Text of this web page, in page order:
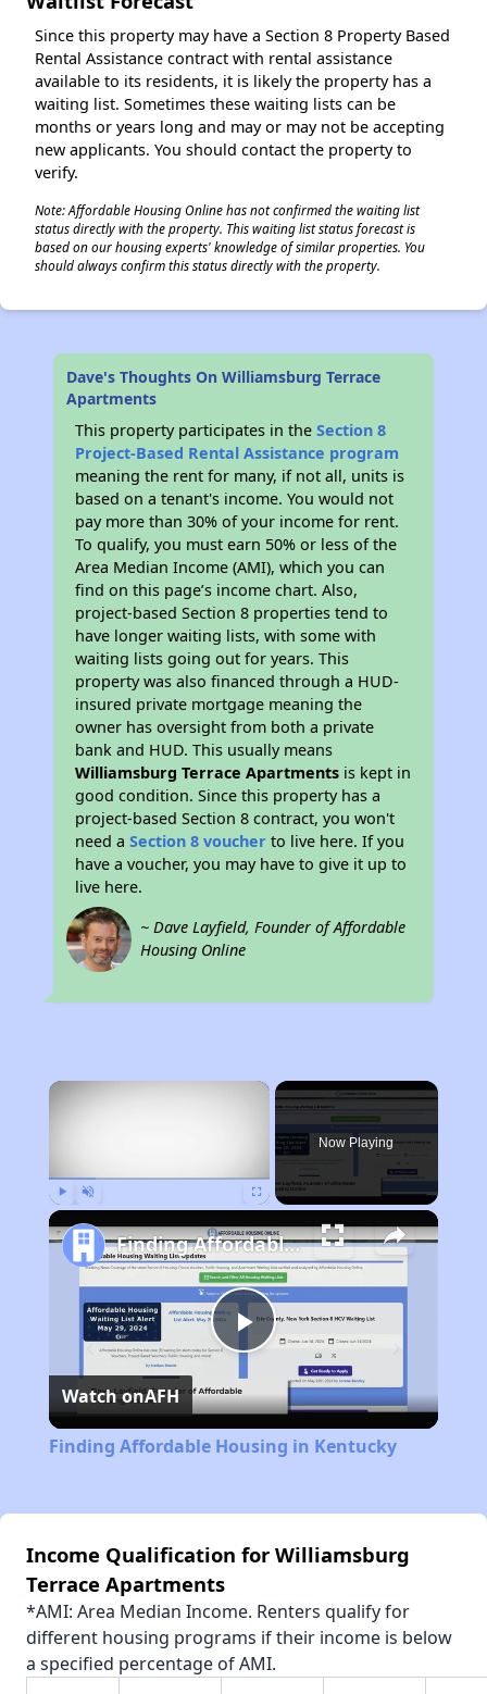
Since this property may have a Section 8 Property Based
Rental Assistance contract with rental assistance
available to its residents, it is likely the property has a
waiting list. Sometimes these waiting lists can be
months or years long and may or may not be accepting
new applicants. You should contact the property to
verify.
Note: Affordable Housing Online has not confirmed the waiting list
status directly with the property. This waiting list status forecast is
based on our housing experts' knowledge of similar properties. You
should always confirm this status directly with the property.
Dave's Thoughts On Williamsburg Terrace
Apartments
This property participates in theSection 8
Project-Based Rental Assistance program
meaning the rent for many, if not all, units is
based on a tenant's income. You would not
pay more than 30% of your income for rent.
To qualify, you must earn 50% or less of the
Area Median Income (AMI), which you can
find on this page’s income chart. Also,
project-based Section 8 properties tend to
have longer waiting lists, with some with
waiting lists going out for years. This
property was also financed through a HUD-
insured private mortgage meaning the
owner has oversight from both a private
bank and HUD. This usually means
Williamsburg Terrace Apartments is kept in
good condition. Since this property has a
project-based Section 8 contract, you won't
need aSection 8 voucher to live here. If you
have a voucher, you may have to give it up to
live here.
~ Dave Layfield, Founder of Affordable
Housing Online
×
Now Playing
Play
Video
Finding Affordable Housing in Kentucky
Watch onAFH
Finding Affordable Housing in Kentucky
Income Qualification for Williamsburg
Terrace Apartments
*AMI: Area Median Income. Renters qualify for
different housing programs if their income is below
a specified percentage of AMI.